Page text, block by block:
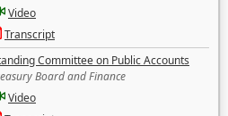
Video
Transcript
Committee on Public Accounts
Board and Finance
Video